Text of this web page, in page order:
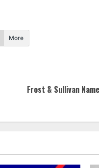
More
Frost & Sullivan